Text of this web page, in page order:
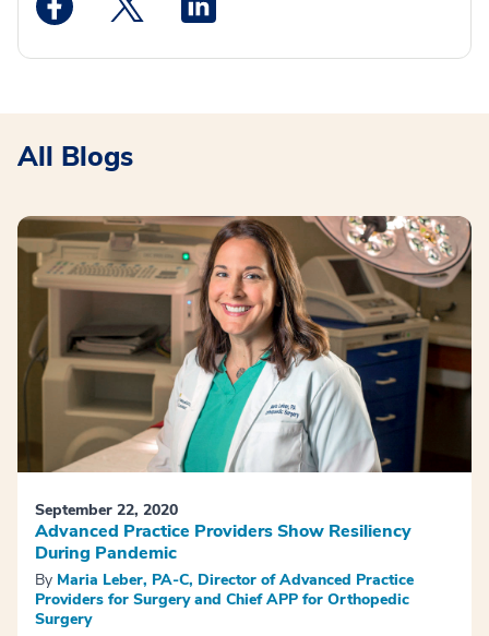
All Blogs
September 22, 2020
Advanced Practice Providers Show Resiliency
During Pandemic
By Maria Leber, PA-C, Director of Advanced Practice
Providers for Surgery and Chief APP for Orthopedic
Surgery